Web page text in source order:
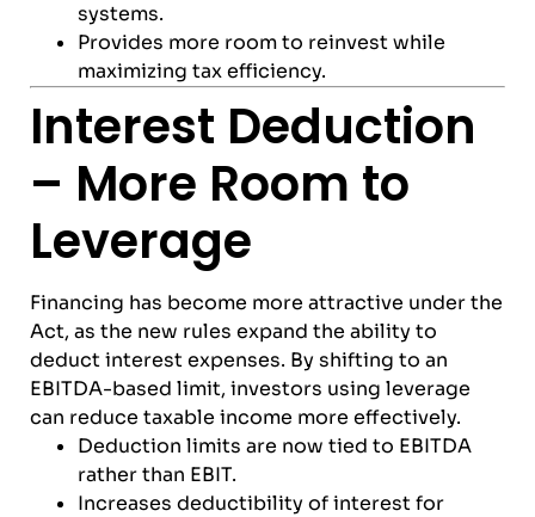
systems.
Provides more room to reinvest while
maximizing tax efficiency.
Interest Deduction
– More Room to
Leverage
Financing has become more attractive under the
Act, as the new rules expand the ability to
deduct interest expenses. By shifting to an
EBITDA-based limit, investors using leverage
can reduce taxable income more effectively.
Deduction limits are now tied to EBITDA
rather than EBIT.
Increases deductibility of interest for